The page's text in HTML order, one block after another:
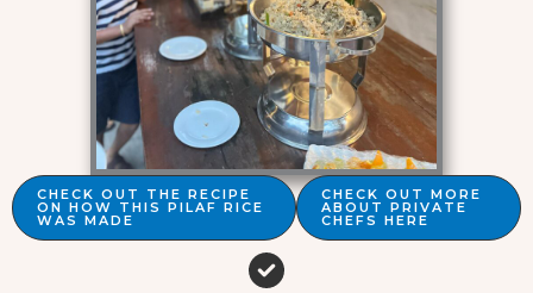
CHECK OUT THE RECIPE
ON HOW THIS PILAF RICE
WAS MADE
CHECK OUT MORE
ABOUT PRIVATE
CHEFS HERE